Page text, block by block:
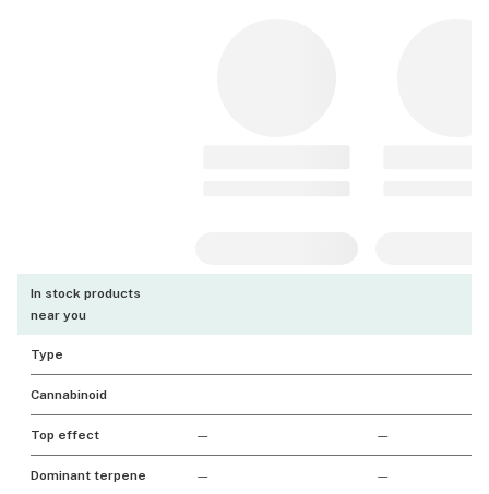
In stock products
near you
Type
Cannabinoid
Top effect — —
Dominant terpene — —